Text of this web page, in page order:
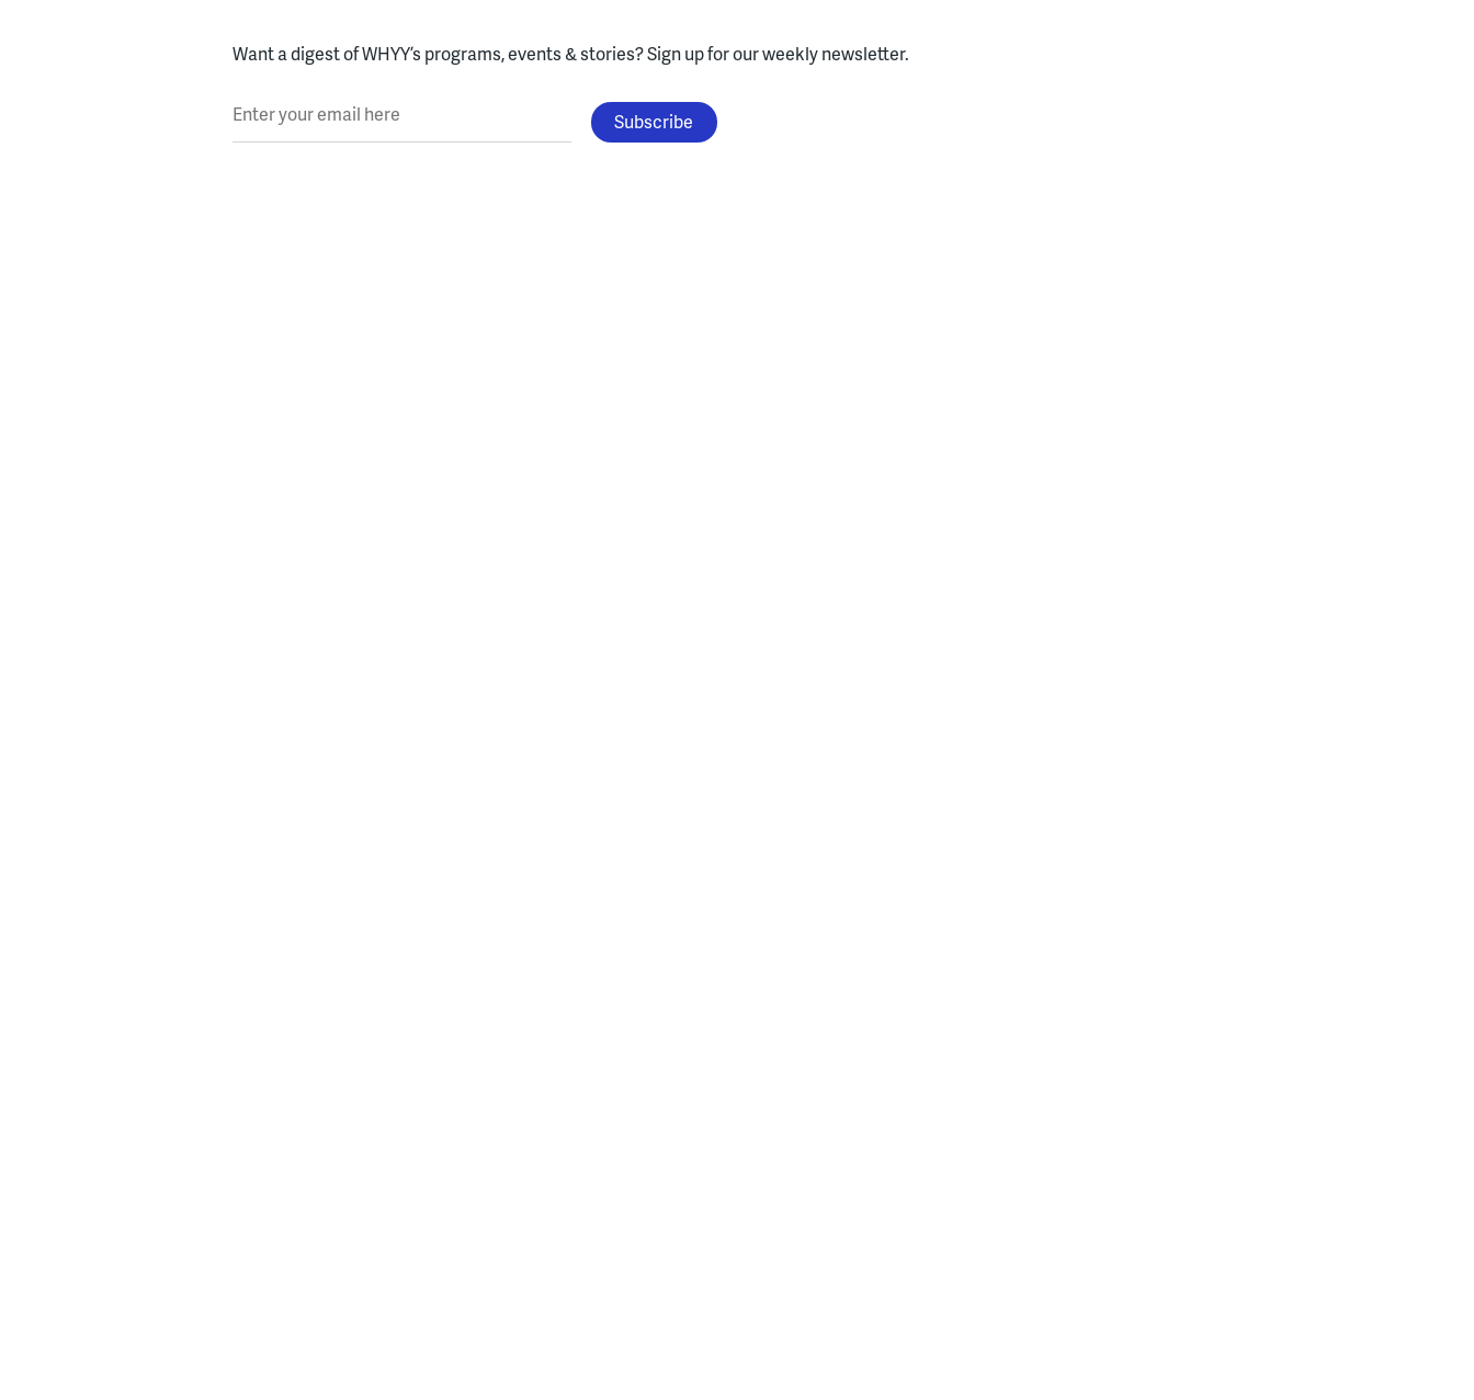
Want a digest of WHYY’s programs, events & stories?Sign up for our weekly newsletter.
Enter your email here